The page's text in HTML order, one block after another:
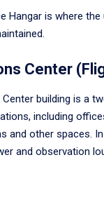
Hangar is where the
Center
building is a
including
and other spaces.
and observation